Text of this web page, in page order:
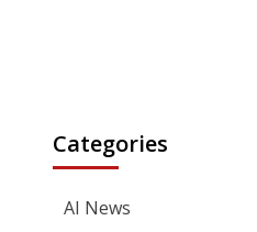
Categories
AI News